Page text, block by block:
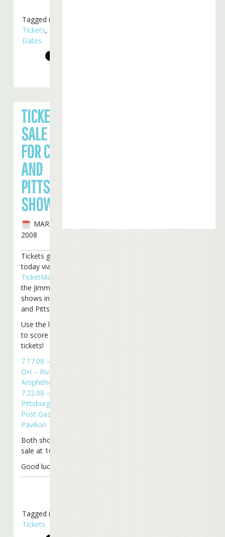
Tagged in
Tickets,
Dates
TICKETS ON
SALE TODAY
FOR CINCY
AND
PITTSBURGH
SHOWS
MARCH 17TH,
2008
Tickets go on sale
today via
TicketMaster
the Jimmy Buffett
shows in Cincinnati
and Pittsburgh.
Use the links below
to score your
tickets!
7.17.08 – Cincinnati,
OH – Riverbend
Amphitheater
7.22.08 –
Pittsburgh, PA –
Post Gazette
Pavilion
Both shows go on
sale at 10 am EDT.
Good luck!
Tagged in
Tickets